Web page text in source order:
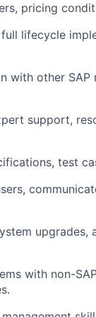
pricing
lifecycle
with other SAP
support,
test
upgrades,
with non-